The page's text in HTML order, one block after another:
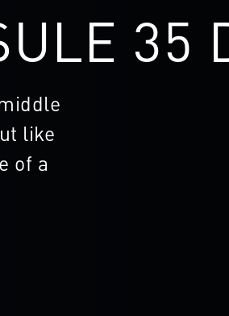
35
like
of a